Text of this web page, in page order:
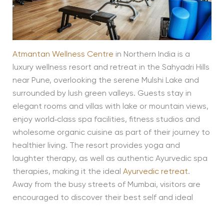
Atmantan Wellness Centre in Northern India is a
luxury wellness resort and retreat in the Sahyadri Hills
near Pune, overlooking the serene Mulshi Lake and
surrounded by lush green valleys. Guests stay in
elegant rooms and villas with lake or mountain views,
enjoy world‑class spa facilities, fitness studios and
wholesome organic cuisine as part of their journey to
healthier living. The resort provides yoga and
laughter therapy, as well as authentic Ayurvedic spa
therapies, making it the ideal Ayurvedic retreat.
Away from the busy streets of Mumbai, visitors are
encouraged to discover their best self and ideal